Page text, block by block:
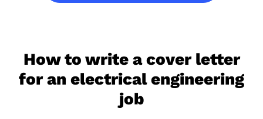
How to write a cover letter
for an electrical engineering
job